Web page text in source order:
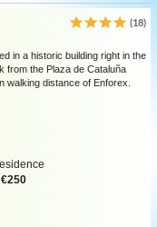
(18)
in a historic building right in the
from the Plaza de Cataluña
walking distance of Enforex.
€250